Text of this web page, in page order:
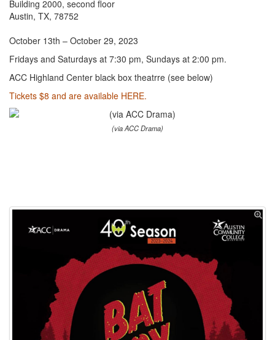
Building 2000, second floor
Austin, TX, 78752
October 13th – October 29, 2023
Fridays and Saturdays at 7:30 pm, Sundays at 2:00 pm.
ACC Highland Center black box theatrre (see below)
Tickets $8 and are available HERE.
(via ACC Drama)